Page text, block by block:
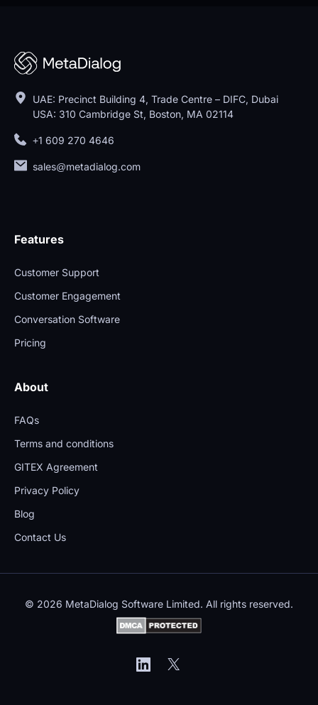
UAE: Precinct Building 4, Trade Centre – DIFC, Dubai
USA: 310 Cambridge St, Boston, MA 02114
+1 609 270 4646
sales@metadialog.com
Features
Customer Support
Customer Engagement
Conversation Software
Pricing
About
FAQs
Terms and conditions
GITEX Agreement
Privacy Policy
Blog
Contact Us
© 2026 MetaDialog Software Limited. All rights reserved.